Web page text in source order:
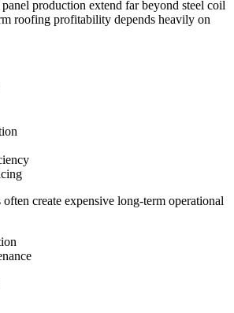
production extend far beyond steel coil
roofing profitability depends heavily on
create expensive long-term operational